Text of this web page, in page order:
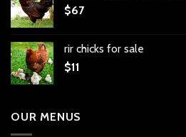
$67
rir chicks for sale
$11
OUR MENUS